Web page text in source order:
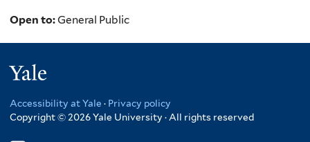
Open to:General Public
Accessibility at Yale · Privacy policy
Copyright © 2026 Yale University · All rights reserved